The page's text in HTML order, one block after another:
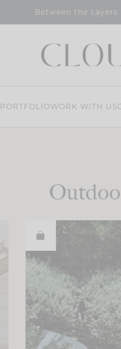
Between the Layers
PORTFOLIO WORK WITH US